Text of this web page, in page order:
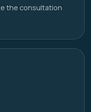
the consultation